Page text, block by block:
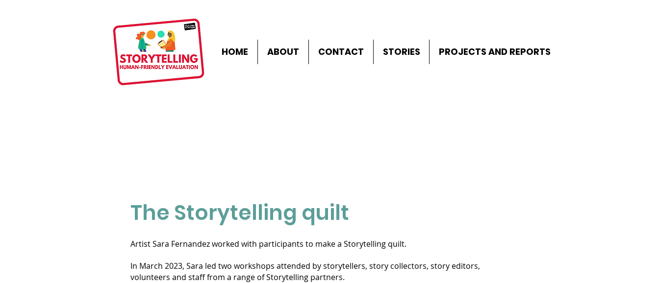
HOME ABOUT CONTACT STORIES PROJECTS AND REPORTS
The Storytelling quilt
Artist Sara Fernandez worked with participants to make a Storytelling quilt.
In March 2023, Sara led two workshops attended by storytellers, story collectors, story editors,
volunteers and staff from a range of Storytelling partners.